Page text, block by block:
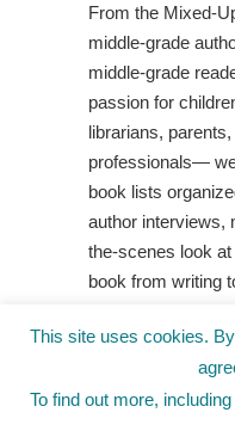
From the Mixed-
middle-grade
middle-grade
passion for
librarians,
professionals—
book lists
author interviews,
the-scenes look
book from writing
Shop Your Local
This site uses cookies.
To find out more,